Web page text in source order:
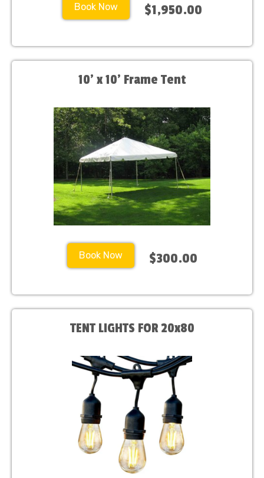
Book Now $1,950.00
10' x 10' Frame Tent
Book Now $300.00
TENT LIGHTS FOR 20x80